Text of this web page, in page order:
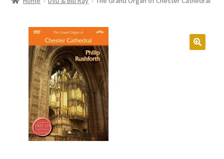
About
Expand
child
Contact Us
My account
Checkout